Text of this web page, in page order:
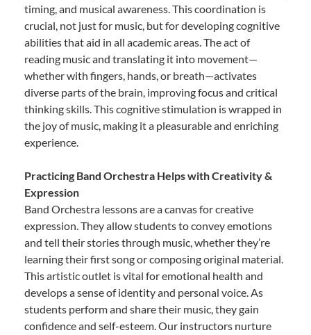
timing, and musical awareness. This coordination is
crucial, not just for music, but for developing cognitive
abilities that aid in all academic areas. The act of
reading music and translating it into movement—
whether with fingers, hands, or breath—activates
diverse parts of the brain, improving focus and critical
thinking skills. This cognitive stimulation is wrapped in
the joy of music, making it a pleasurable and enriching
experience.
Practicing Band Orchestra Helps with Creativity &
Expression
Band Orchestra lessons are a canvas for creative
expression. They allow students to convey emotions
and tell their stories through music, whether they’re
learning their first song or composing original material.
This artistic outlet is vital for emotional health and
develops a sense of identity and personal voice. As
students perform and share their music, they gain
confidence and self-esteem. Our instructors nurture